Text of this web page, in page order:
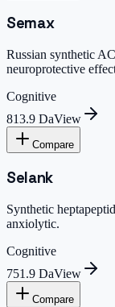
Semax
Russian synthetic
neuroprotective
Cognitive
813.9 DaView
Compare
Selank
Synthetic
anxiolytic.
Cognitive
751.9 DaView
Compare